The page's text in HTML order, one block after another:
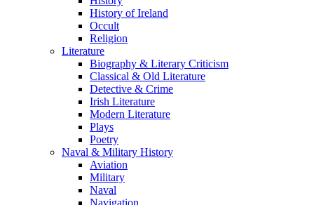
History of Ireland
Occult
Religion
Literature
Biography & Literary Criticism
Classical & Old Literature
Detective & Crime
Irish Literature
Modern Literature
Plays
Poetry
Naval & Military History
Aviation
Military
Naval
Navigation